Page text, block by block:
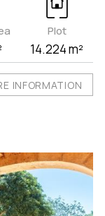
Plot
14.224 m²
INFORMATION